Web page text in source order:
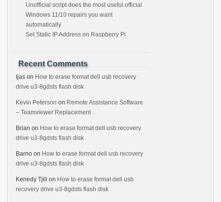
Unofficial script does the most useful official
Windows 11/10 repairs you want
automatically
Set Static IP Address on Raspberry Pi
Recent Comments
Ijas on How to erase format dell usb recovery
drive u3-8gdsts flash disk
Kevin Peterson on Remote Assistance Software
– Teamviewer Replacement
Brian on How to erase format dell usb recovery
drive u3-8gdsts flash disk
Barno on How to erase format dell usb recovery
drive u3-8gdsts flash disk
Kenedy Tjili on How to erase format dell usb
recovery drive u3-8gdsts flash disk